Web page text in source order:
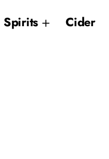
Spirits Cider